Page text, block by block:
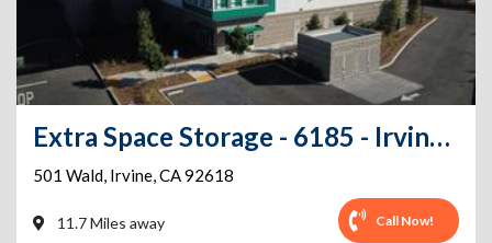
Extra Space Storage - 6185 - Irvine - Wald
501 Wald, Irvine,CA92618
11.7 Miles away Call Now!